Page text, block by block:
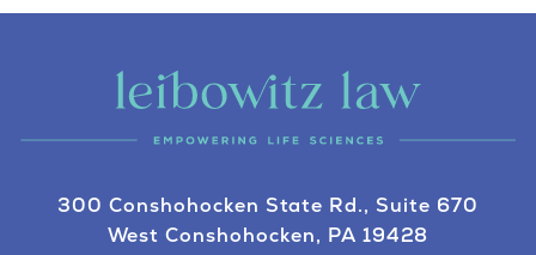
300 Conshohocken State Rd., Suite 670
West Conshohocken, PA 19428